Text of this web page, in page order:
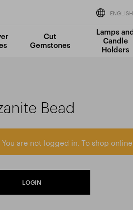
Items in your
TOTAL PRICE
ENGLISH
Cut
Gemstones
Lamps and
Candle
Holders
Bead
You are not logged in. To shop
LOGIN